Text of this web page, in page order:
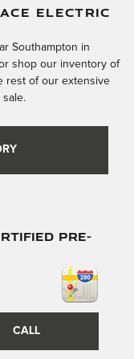
ELECTRIC
Southampton in
shop our inventory of
rest of our extensive
sale.
Pre-
CALL